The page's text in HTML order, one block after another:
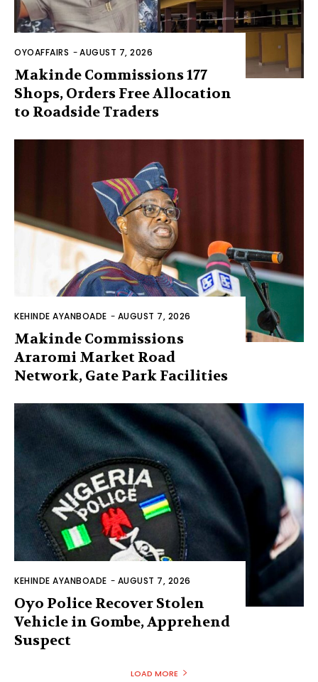
OYOAFFAIRS -AUGUST 7, 2026
Makinde Commissions 177
Shops, Orders Free Allocation
to Roadside Traders
KEHINDE AYANBOADE - AUGUST 7, 2026
Makinde Commissions
Araromi Market Road
Network, Gate Park Facilities‎
KEHINDE AYANBOADE - AUGUST 7, 2026
Oyo Police Recover Stolen
Vehicle in Gombe, Apprehend
Suspect
LOAD MORE